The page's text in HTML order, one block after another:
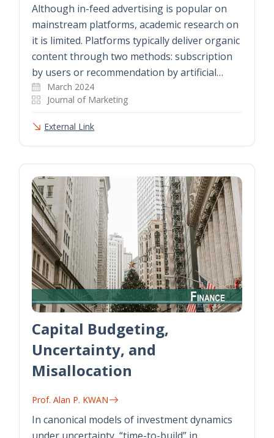
Although in-feed advertising is popular on
mainstream platforms, academic research on
it is limited. Platforms typically deliver organic
content through two methods: subscription
by users or recommendation by artificial…
March 2024
Journal of Marketing
External Link
Capital Budgeting,
Uncertainty, and
Misallocation
Prof. Alan P. KWAN
In canonical models of investment dynamics